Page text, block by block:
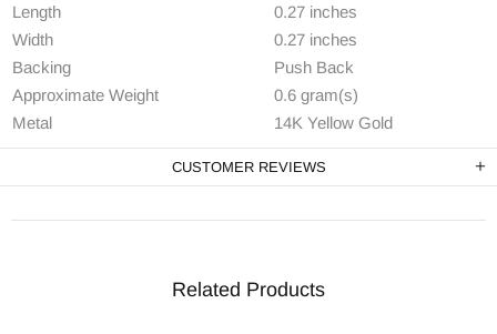
Length
0.27 inches
Width
0.27 inches
Backing
Push Back
Approximate Weight
0.6 gram(s)
Metal
14K Yellow Gold
CUSTOMER REVIEWS
Related Products